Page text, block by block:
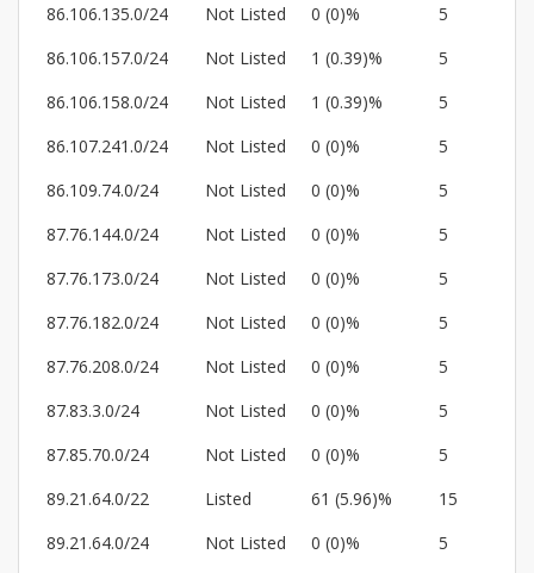
86.106.135.0/24
Not Listed 0 (0)%
5
86.106.157.0/24
Not Listed 1 (0.39)%
5
86.106.158.0/24
Not Listed 1 (0.39)%
5
86.107.241.0/24
Not Listed 0 (0)%
5
86.109.74.0/24
Not Listed 0 (0)%
5
87.76.144.0/24
Not Listed 0 (0)%
5
87.76.173.0/24
Not Listed 0 (0)%
5
87.76.182.0/24
Not Listed 0 (0)%
5
87.76.208.0/24
Not Listed 0 (0)%
5
87.83.3.0/24
Not Listed 0 (0)%
5
87.85.70.0/24
Not Listed 0 (0)%
5
89.21.64.0/22
Listed 61 (5.96)%
15
89.21.64.0/24
Not Listed 0 (0)%
5